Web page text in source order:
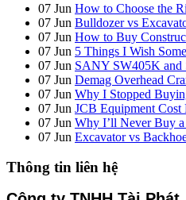
07 Jun How to Choose the
07 Jun Bulldozer vs
07 Jun How to Buy
07 Jun 5 Things I Wish
07 Jun SANY SW405K and
07 Jun Demag Overhead
07 Jun Why I Stopped
07 Jun JCB Equipment Cost
07 Jun Why I’ll Never Buy
07 Jun Excavator vs
Thông tin liên hệ